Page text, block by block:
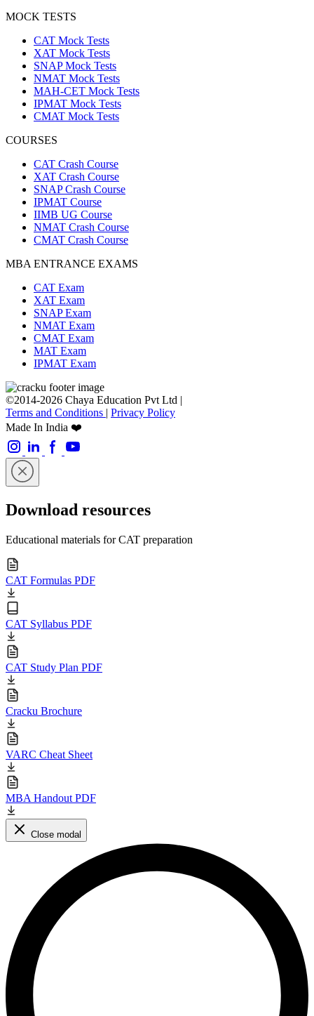
MOCK TESTS
CAT Mock Tests
XAT Mock Tests
SNAP Mock Tests
NMAT Mock Tests
MAH-CET Mock Tests
IPMAT Mock Tests
CMAT Mock Tests
COURSES
CAT Crash Course
XAT Crash Course
SNAP Crash Course
IPMAT Course
IIMB UG Course
NMAT Crash Course
CMAT Crash Course
MBA ENTRANCE EXAMS
CAT Exam
XAT Exam
SNAP Exam
NMAT Exam
CMAT Exam
MAT Exam
IPMAT Exam
©2014-2026 Chaya Education Pvt Ltd |
Terms and Conditions | Privacy Policy
Made In India ❤️
Download resources
Educational materials for CAT preparation
CAT Formulas PDF
CAT Syllabus PDF
CAT Study Plan PDF
Cracku Brochure
VARC Cheat Sheet
MBA Handout PDF
Close modal